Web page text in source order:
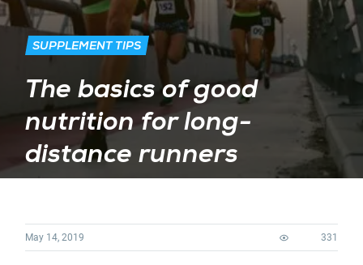
SUPPLEMENT TIPS
The basics of good
nutrition for long-
distance runners
May 14, 2019 331